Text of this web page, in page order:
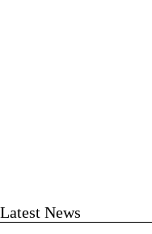
Latest News